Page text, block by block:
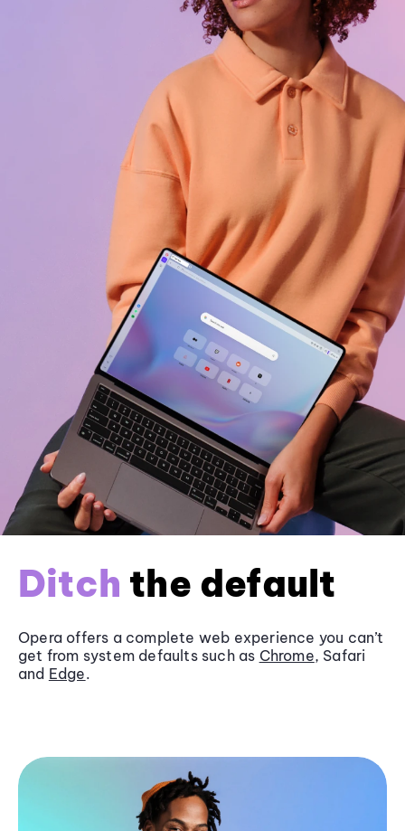
Ditch the default
Opera offers a complete web experience you can’t
get from system defaults such as Chrome, Safari
and Edge.